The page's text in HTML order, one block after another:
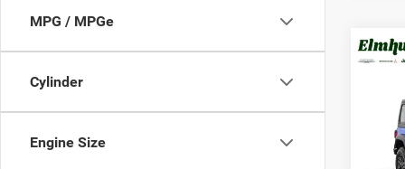
MPG / MPGe
Cylinder
Engine Size
2026
Model:
MSRP: